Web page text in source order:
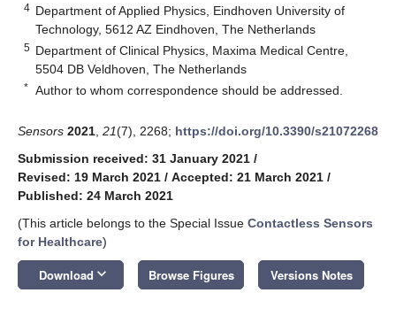
4 Department of Applied Physics, Eindhoven University of
Technology, 5612 AZ Eindhoven, The Netherlands
5 Department of Clinical Physics, Maxima Medical Centre,
5504 DB Veldhoven, The Netherlands
* Author to whom correspondence should be addressed.
Sensors 2021 21(7), 2268; https://doi.org/10.3390/s21072268
Submission received: 31 January 2021 /
Revised: 19 March 2021 / Accepted: 21 March 2021 /
Published: 24 March 2021
(This article belongs to the Special Issue Contactless Sensors
for Healthcare)
Download keyboard_arrow_down Browse Figures Versions Notes